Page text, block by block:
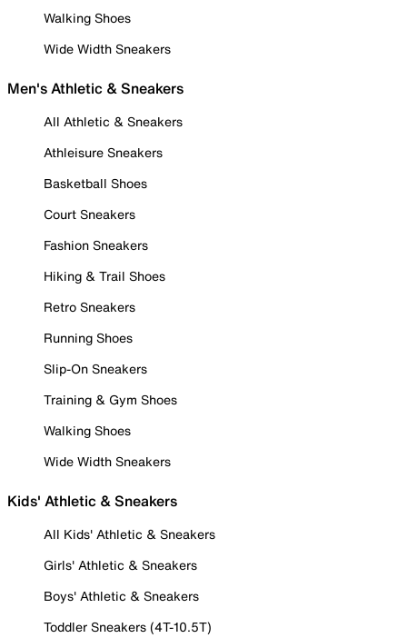
Walking Shoes
Wide Width Sneakers
Men's Athletic & Sneakers
All Athletic & Sneakers
Athleisure Sneakers
Basketball Shoes
Court Sneakers
Fashion Sneakers
Hiking & Trail Shoes
Retro Sneakers
Running Shoes
Slip-On Sneakers
Training & Gym Shoes
Walking Shoes
Wide Width Sneakers
Kids' Athletic & Sneakers
All Kids' Athletic & Sneakers
Girls' Athletic & Sneakers
Boys' Athletic & Sneakers
Toddler Sneakers (4T-10.5T)